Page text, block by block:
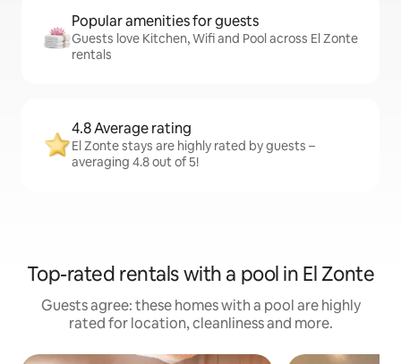
Popular amenities for guests
Guests love Kitchen, Wifi and Pool across El Zonte
rentals
4.8 Average rating
El Zonte stays are highly rated by guests –
averaging 4.8 out of 5!
Top-rated rentals with a pool in El Zonte
Guests agree: these homes with a pool are highly
rated for location, cleanliness and more.